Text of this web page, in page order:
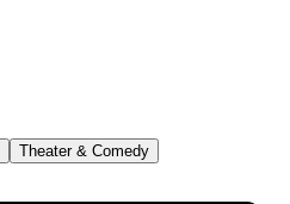
Theater & Comedy